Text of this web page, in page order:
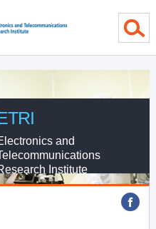
and
Institute